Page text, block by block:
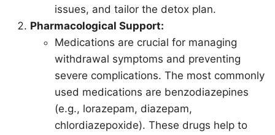
issues, and tailor the detox plan.
Pharmacological Support:
Medications are crucial for managing
withdrawal symptoms and preventing
severe complications. The most commonly
used medications are benzodiazepines
(e.g., lorazepam, diazepam,
chlordiazepoxide). These drugs help to